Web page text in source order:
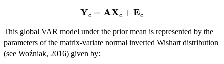
\mathbf{Y}_c
\mathbf{AX}_c
+
\mathbf{E}_c
Yc = AXc + Ec
This global VAR model under the prior mean is represented by the
parameters of the matrix-variate normal inverted Wishart distribution
(see Woźniak, 2016) given by: